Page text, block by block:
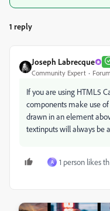
1 reply
Joseph Labrecque
Community Expert
If you are using HTML5
components make use
drawn in an element
textinputs will always be
A 1 person likes